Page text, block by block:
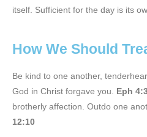
itself. Sufficient for the day is its
How We Should
Be kind to one another,
God in Christ forgave you. Eph
brotherly affection. Outdo one
12:10